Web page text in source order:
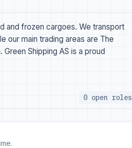
and frozen cargoes. We transport
our main trading areas are The
Shipping AS is a proud
0 open roles